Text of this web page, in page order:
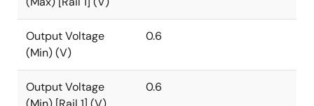
Output Voltage
(Min) (V)
0.6
Output Voltage
0.6